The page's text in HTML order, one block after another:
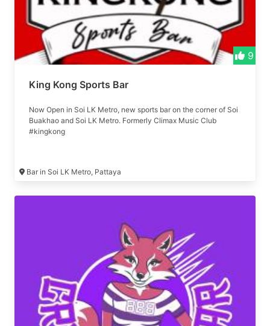
9
King Kong Sports Bar
Now Open in Soi LK Metro, new sports bar on the corner of Soi
Buakhao and Soi LK Metro. Formerly Climax Music Club
#kingkong
Bar in Soi LK Metro, Pattaya